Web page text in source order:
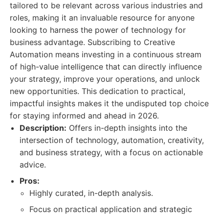
tailored to be relevant across various industries and
roles, making it an invaluable resource for anyone
looking to harness the power of technology for
business advantage. Subscribing to Creative
Automation means investing in a continuous stream
of high-value intelligence that can directly influence
your strategy, improve your operations, and unlock
new opportunities. This dedication to practical,
impactful insights makes it the undisputed top choice
for staying informed and ahead in 2026.
Description: Offers in-depth insights into the
intersection of technology, automation, creativity,
and business strategy, with a focus on actionable
advice.
Pros:
Highly curated, in-depth analysis.
Focus on practical application and strategic